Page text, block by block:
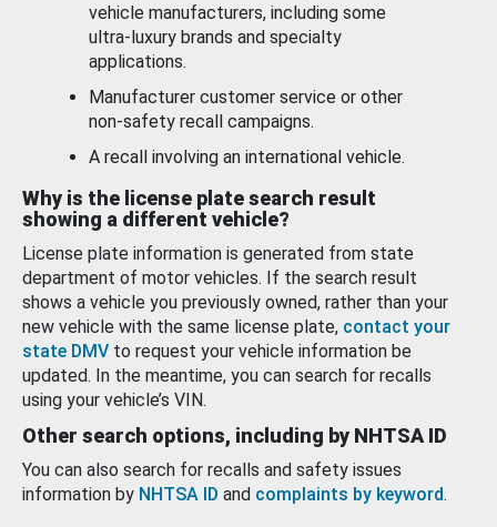
vehicle manufacturers, including some
ultra-luxury brands and specialty
applications.
Manufacturer customer service or other
non-safety recall campaigns.
A recall involving an international vehicle.
Why is the license plate search result
showing a different vehicle?
License plate information is generated from state
department of motor vehicles. If the search result
shows a vehicle you previously owned, rather than your
new vehicle with the same license plate, contact your
state DMV to request your vehicle information be
updated. In the meantime, you can search for recalls
using your vehicle’s VIN.
Other search options, including by NHTSA ID
You can also search for recalls and safety issues
information by NHTSA ID and complaints by keyword.